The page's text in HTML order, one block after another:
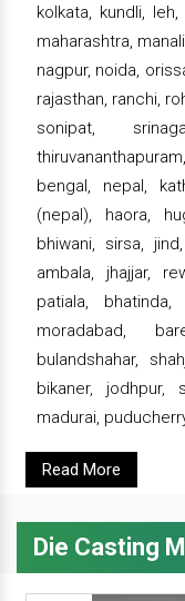
kolkata, kundli,
maharashtra,
nagpur, noida,
rajasthan, ranchi,
sonipat,
bengal, nepal,
(nepal), haora,
bhiwani, sirsa,
ambala, jhajjar,
patiala, bhatinda,
moradabad,
bulandshahar,
bikaner, jodhpur,
madurai,
Read More
Die Casting